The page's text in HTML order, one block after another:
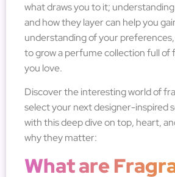
what draws you to it;
and how they layer can help you
understanding of your
to grow a perfume collection full of
you love.
Discover the interesting world of
select your next designer-inspired
with this deep dive on top, heart,
why they matter:
What are